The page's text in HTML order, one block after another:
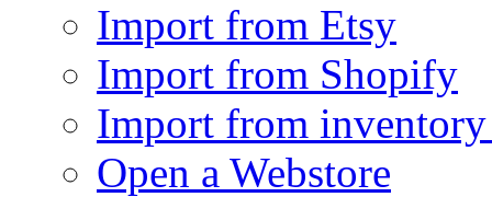
Import from Etsy
Import from Shopify
Import from
Open a Webstore